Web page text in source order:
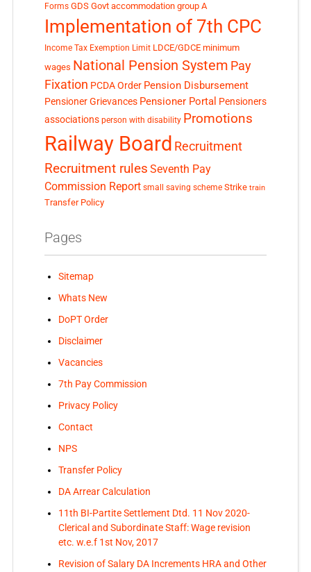
Forms GDS Govt accommodation group A
Implementation of 7th CPC
Income Tax Exemption Limit LDCE/GDCE minimum
wages National Pension System Pay
Fixation PCDA Order Pension Disbursement
Pensioner Grievances Pensioner Portal Pensioners
associations person with disability Promotions
Railway Board Recruitment
Recruitment rules Seventh Pay
Commission Report small saving scheme Strike train
Transfer Policy
Pages
Sitemap
Whats New
DoPT Order
Disclaimer
Vacancies
7th Pay Commission
Privacy Policy
Contact
NPS
Transfer Policy
DA Arrear Calculation
11th BI-Partite Settlement Dtd. 11 Nov 2020-
Clerical and Subordinate Staff: Wage revision
etc. w.e.f 1st Nov, 2017
Revision of Salary DA Increments HRA and Other